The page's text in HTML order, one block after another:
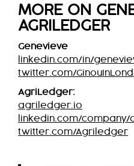
MORE ON
AGRILEDGER
Genevieve
linkedin.com/in/
twitter.com/
AgriLedger:
agriledger.io
linkedin.com/
twitter.com/Agriledger